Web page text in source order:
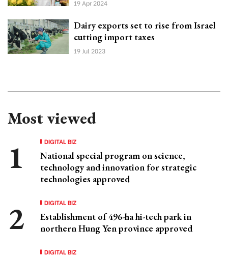
19 Apr 2024
Dairy exports set to rise from Israel
cutting import taxes
19 Jul 2023
Most viewed
DIGITAL BIZ
National special program on science,
technology and innovation for strategic
technologies approved
DIGITAL BIZ
Establishment of 496-ha hi-tech park in
northern Hung Yen province approved
DIGITAL BIZ